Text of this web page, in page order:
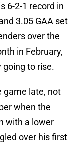
6-2-1 record in
3.05 GAA set
over the
in February,
going to rise.
game late, not
when the
with a lower
over his first